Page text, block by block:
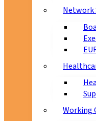
Network
Working